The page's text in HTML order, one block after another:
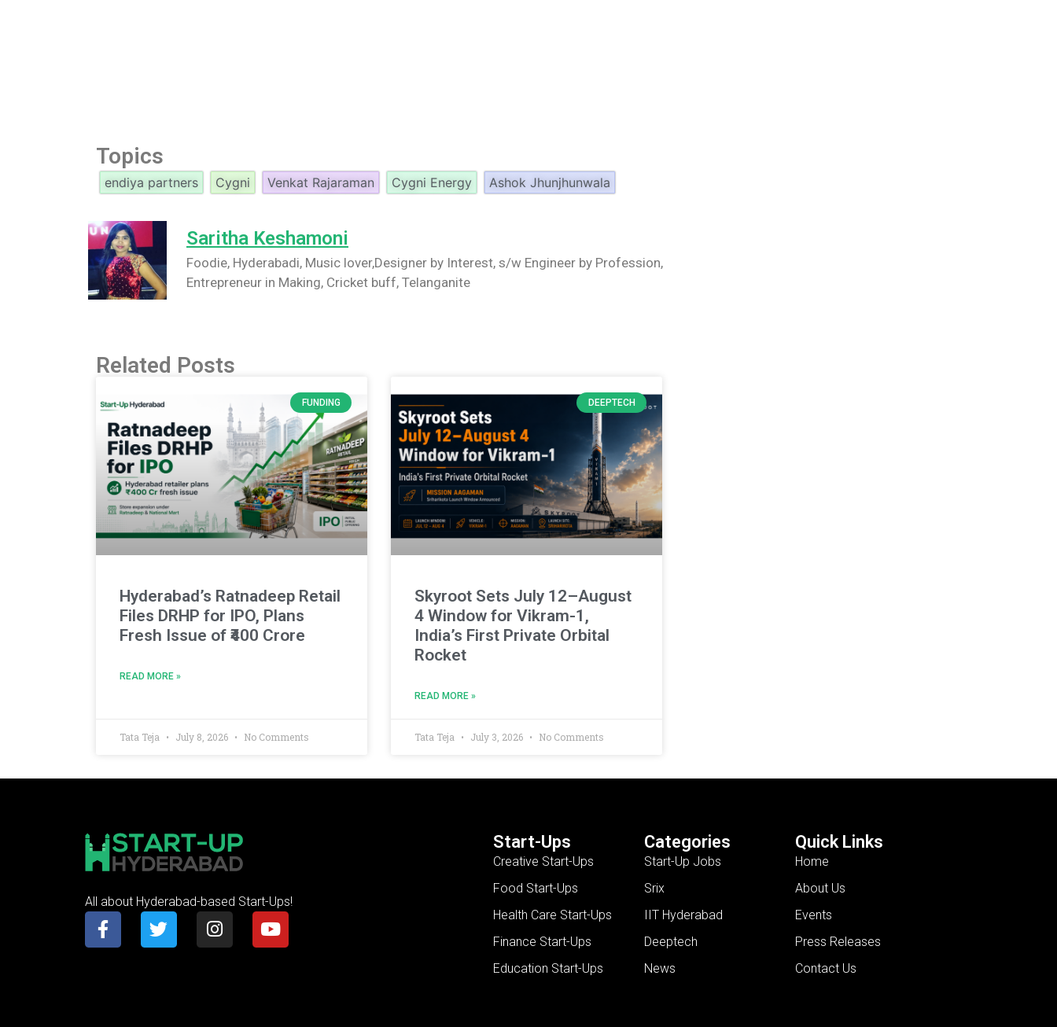
Topics
endiya partners Cygni Venkat Rajaraman Cygni Energy Ashok Jhunjhunwala
Saritha Keshamoni
Foodie, Hyderabadi, Music lover,Designer by Interest, s/w Engineer by Profession,
Entrepreneur in Making, Cricket buff, Telanganite
Related Posts
FUNDING
Hyderabad’s Ratnadeep Retail
Files DRHP for IPO, Plans
Fresh Issue of ₹400 Crore
READ MORE »
Tata Teja July 8, 2026 No Comments
DEEPTECH
Skyroot Sets July 12–August
4 Window for Vikram-1,
India’s First Private Orbital
Rocket
READ MORE »
Tata Teja July 3, 2026 No Comments
All about Hyderabad-based Start-Ups!
Start-Ups
Creative Start-Ups
Food Start-Ups
Health Care Start-Ups
Finance Start-Ups
Education Start-Ups
Categories
Start-Up Jobs
Srix
IIT Hyderabad
Deeptech
News
Quick Links
Home
About Us
Events
Press Releases
Contact Us